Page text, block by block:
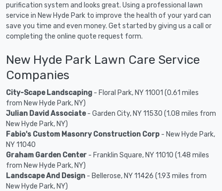
purification system and looks great. Using a professional lawn
service in New Hyde Park to improve the health of your yard can
save you time and even money. Get started by giving us a call or
completing the online quote request form.
New Hyde Park Lawn Care Service
Companies
City-Scape Landscaping - Floral Park, NY 11001 (0.61 miles
from New Hyde Park, NY)
Julian David Associate- Garden City, NY 11530 (1.08 miles from
New Hyde Park, NY)
Fabio's Custom Masonry Construction Corp - New Hyde Park,
NY 11040
Graham Garden Center - Franklin Square, NY 11010 (1.48 miles
from New Hyde Park, NY)
Landscape And Design - Bellerose, NY 11426 (1.93 miles from
New Hyde Park, NY)